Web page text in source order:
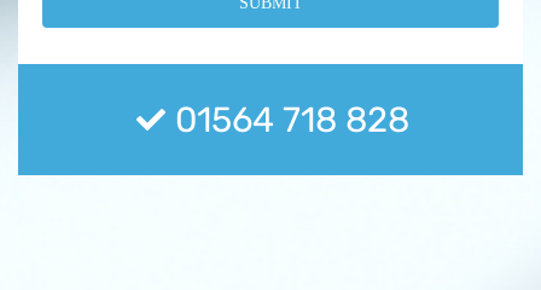
01564 718 828